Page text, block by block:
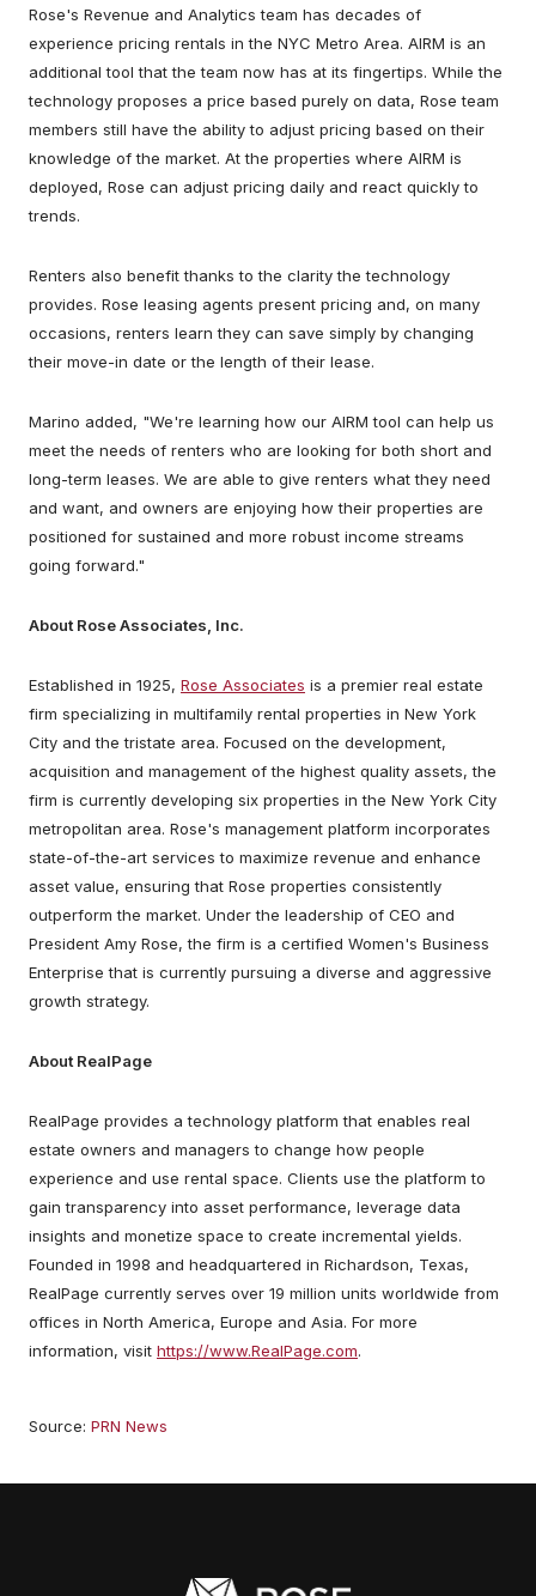
Rose's Revenue and Analytics team has decades of
experience pricing rentals in the NYC Metro Area. AIRM is an
additional tool that the team now has at its fingertips. While the
technology proposes a price based purely on data, Rose team
members still have the ability to adjust pricing based on their
knowledge of the market. At the properties where AIRM is
deployed, Rose can adjust pricing daily and react quickly to
trends.
Renters also benefit thanks to the clarity the technology
provides. Rose leasing agents present pricing and, on many
occasions, renters learn they can save simply by changing
their move-in date or the length of their lease.
Marino added, "We're learning how our AIRM tool can help us
meet the needs of renters who are looking for both short and
long-term leases. We are able to give renters what they need
and want, and owners are enjoying how their properties are
positioned for sustained and more robust income streams
going forward."
About Rose Associates, Inc.
Established in 1925, Rose Associates is a premier real estate
firm specializing in multifamily rental properties in New York
City and the tristate area. Focused on the development,
acquisition and management of the highest quality assets, the
firm is currently developing six properties in the New York City
metropolitan area. Rose's management platform incorporates
state-of-the-art services to maximize revenue and enhance
asset value, ensuring that Rose properties consistently
outperform the market. Under the leadership of CEO and
President Amy Rose, the firm is a certified Women's Business
Enterprise that is currently pursuing a diverse and aggressive
growth strategy.
About RealPage
RealPage provides a technology platform that enables real
estate owners and managers to change how people
experience and use rental space. Clients use the platform to
gain transparency into asset performance, leverage data
insights and monetize space to create incremental yields.
Founded in 1998 and headquartered in Richardson, Texas,
RealPage currently serves over 19 million units worldwide from
offices in North America, Europe and Asia. For more
information, visit https://www.RealPage.com.
Source: PRN News